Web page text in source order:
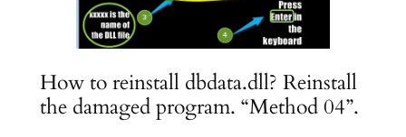
How to reinstall dbdata.dll? Reinstall
the damaged program. “Method 04”.